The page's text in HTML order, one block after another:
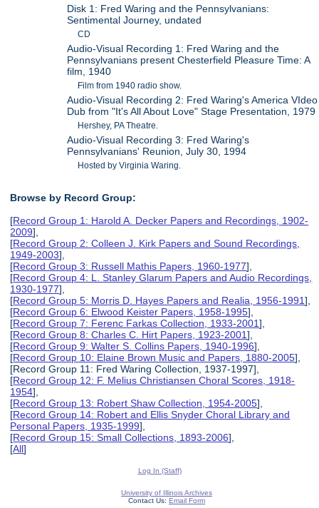
Disk 1: Fred Waring and the Pennsylvanians:
Sentimental Journey, undated
CD
Audio-Visual Recording 1: Fred Waring and the
Pennsylvanians present Chesterfield Pleasure Time: A
film, 1940
Film from 1940 radio show.
Audio-Visual Recording 2: Fred Waring's America VIdeo
Dub from "It's All About Love" Stage Presentation, 1979
Hershey, PA Theatre.
Audio-Visual Recording 3: Fred Waring's
Pennsylvanians' Reunion, July 30, 1994
Hosted by Virginia Waring.
Browse by Record Group:
[Record Group 1: Harold A. Decker Papers and Recordings, 1902-
2009],
[Record Group 2: Colleen J. Kirk Papers and Sound Recordings,
1949-2003],
[Record Group 3: Russell Mathis Papers, 1960-1977],
[Record Group 4: L. Stanley Glarum Papers and Audio Recordings,
1930-1977],
[Record Group 5: Morris D. Hayes Papers and Realia, 1956-1991],
[Record Group 6: Elwood Keister Papers, 1958-1995],
[Record Group 7: Ferenc Farkas Collection, 1933-2001],
[Record Group 8: Charles C. Hirt Papers, 1923-2001],
[Record Group 9: Walter S. Collins Papers, 1940-1996],
[Record Group 10: Elaine Brown Music and Papers, 1880-2005],
[Record Group 11: Fred Waring Collection, 1937-1997],
[Record Group 12: F. Melius Christiansen Choral Scores, 1918-
1954],
[Record Group 13: Robert Shaw Collection, 1954-2005],
[Record Group 14: Robert and Ellis Snyder Choral Library and
Personal Papers, 1935-1999],
[Record Group 15: Small Collections, 1893-2006],
[All]
Log In (Staff)
University of Illinois Archives
Contact Us: Email Form